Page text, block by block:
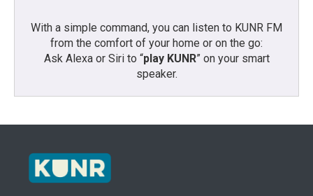
With a simple command, you can listen to KUNR FM
from the comfort of your home or on the go:
Ask Alexa or Siri to “play KUNR” on your smart
speaker.